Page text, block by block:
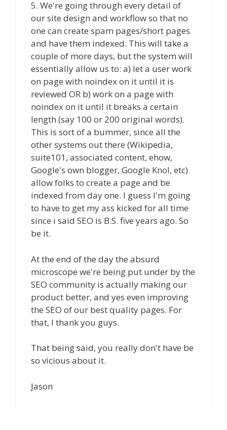
5. We're going through every detail of
our site design and workflow so that no
one can create spam pages/short pages
and have them indexed. This will take a
couple of more days, but the system will
essentially allow us to: a) let a user work
on page with noindex on it until it is
reviewed OR b) work on a page with
noindex on it until it breaks a certain
length (say 100 or 200 original words).
This is sort of a bummer, since all the
other systems out there (Wikipedia,
suite101, associated content, ehow,
Google's own blogger, Google Knol, etc)
allow folks to create a page and be
indexed from day one. I guess I'm going
to have to get my ass kicked for all time
since i said SEO is B.S. five years ago. So
be it.
At the end of the day the absurd
microscope we're being put under by the
SEO community is actually making our
product better, and yes even improving
the SEO of our best quality pages. For
that, I thank you guys.
That being said, you really don't have be
so vicious about it.
Jason